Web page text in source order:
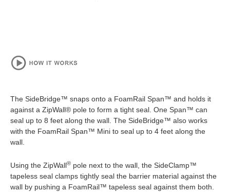
The SideBridge™ snaps onto a FoamRail Span™ and holds it
against a ZipWall® pole to form a tight seal. One Span™ can
seal up to 8 feet along the wall. The SideBridge™ also works
with the FoamRail Span™ Mini to seal up to 4 feet along the
wall.
Using the ZipWall® pole next to the wall, the SideClamp™
tapeless seal clamps tightly seal the barrier material against the
wall by pushing a FoamRail™ tapeless seal against them both.